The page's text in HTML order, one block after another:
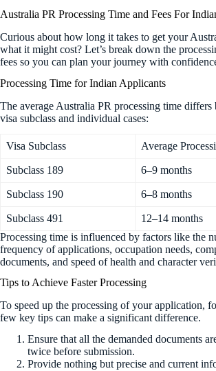
Australia PR Processing Time and Fees For
Curious about how long it takes to get your
what it might cost? Let’s break down the
fees so you can plan your journey with
Processing Time for Indian Applicants
The average Australia PR processing time differs
visa subclass and individual cases:
Visa Subclass Average
Subclass 189 6–9 months
Subclass 190 6–8 months
Subclass 491
12–14 months
Processing time is influenced by factors like the
frequency of applications, occupation needs,
documents, and speed of health and character
Tips to Achieve Faster Processing
To speed up the processing of your application,
few key tips can make a significant difference.
Ensure that all the demanded documents
twice before submission.
Provide nothing but precise and current